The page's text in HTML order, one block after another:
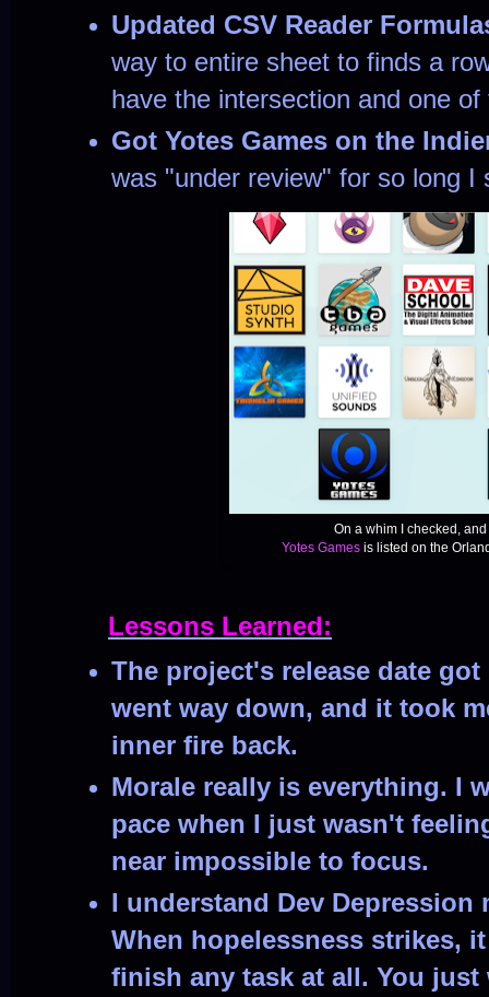
Updated CSV Reader
way to entire sheet to finds a
have the intersection and one of
Got Yotes Games on the
was "under review" for so long I
On a whim I checked,
Yotes Games is listed on the
Lessons Learned:
The project's release date
went way down, and it took
inner fire back.
Morale really is everything. I
pace when I just wasn't
near impossible to focus.
I understand Dev Depression
When hopelessness strikes,
finish any task at all. You just